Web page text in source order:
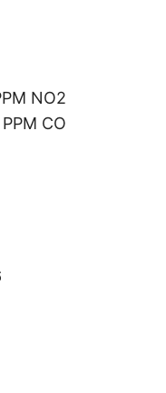
NO2
CO